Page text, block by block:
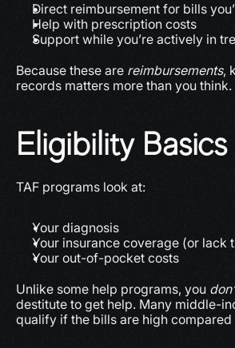
Direct reimbursement for bills
Help with prescription costs
Support while you’re actively in
Because these are reimbursements,
records matters more than you think.
Eligibility Basics
TAF programs look at:
Your diagnosis
Your insurance coverage (or lack
Your out-of-pocket costs
Unlike some help programs, you
destitute to get help. Many middle-
qualify if the bills are high compared